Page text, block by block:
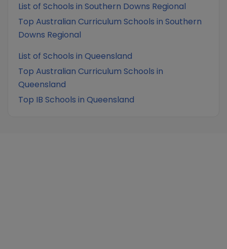
List of Schools in Southern Downs Regional
Top Australian Curriculum Schools in Southern
Downs Regional
List of Schools in Queensland
Top Australian Curriculum Schools in
Queensland
Top IB Schools in Queensland